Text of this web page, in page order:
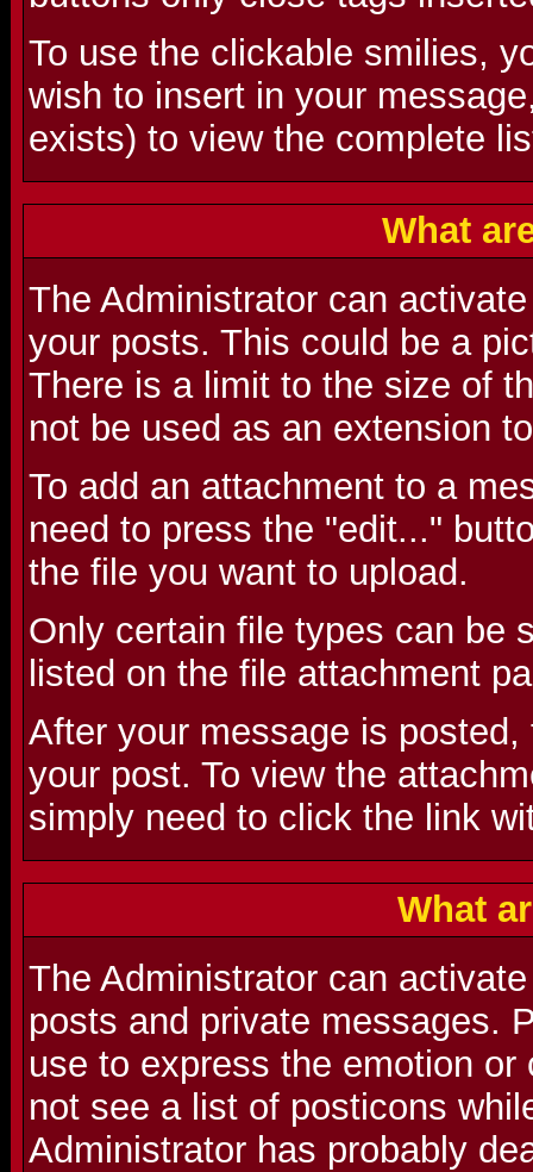
To use the clickable smilies,
wish to insert in your
exists) to view the complete
What
The Administrator can
your posts. This could be a
There is a limit to the size of
not be used as an extension
To add an attachment to a
need to press the "edit..."
the file you want to upload.
Only certain file types can be
listed on the file attachment
After your message is
your post. To view the
simply need to click the link
What
The Administrator can
posts and private messages.
use to express the emotion
not see a list of posticons
Administrator has probably